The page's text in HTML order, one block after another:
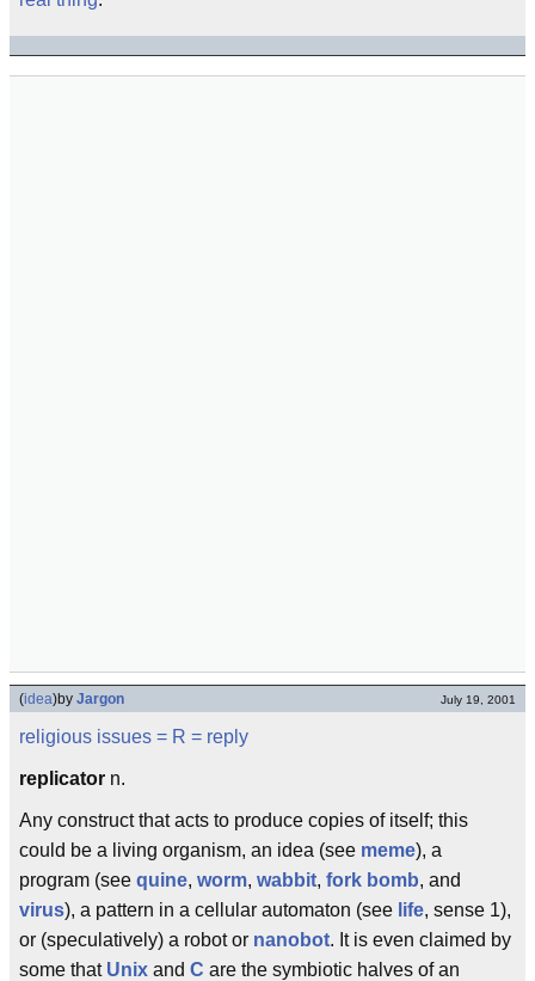
(idea)by Jargon July 19, 2001
religious issues = R = reply
replicator n.
Any construct that acts to produce copies of itself; this
could be a living organism, an idea (see meme), a
program (see quine, worm, wabbit, fork bomb, and
virus), a pattern in a cellular automaton (see life, sense 1),
or (speculatively) a robot or nanobot. It is even claimed by
some that Unix and C are the symbiotic halves of an